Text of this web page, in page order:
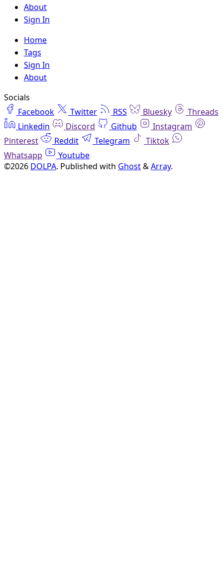
About
Sign In
Home
Tags
Sign In
About
Socials
Facebook
Twitter RSS Bluesky
Threads
Linkedin
Discord Github
Instagram
Pinterest
Reddit Telegram
Tiktok
Whatsapp
Youtube
©2026 DOLPA. Published with Ghost&Array.